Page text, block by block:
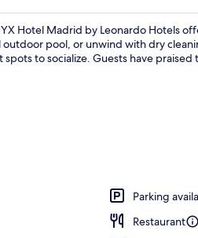
Hotel Madrid by Leonardo Hotels
pool, or unwind with dry
to socialize. Guests have
Parking
Restaurant